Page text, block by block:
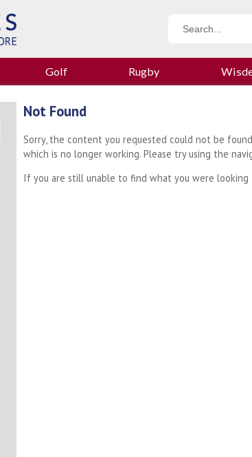
Golf Rugby
Not Found
Sorry, the content you requested could not be
which is no longer working. Please try using the
If you are still unable to find what you were looking